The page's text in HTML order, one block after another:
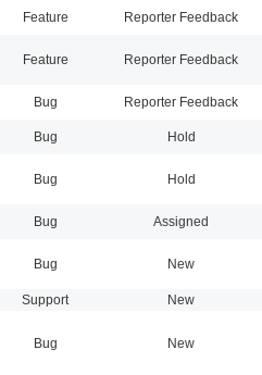
Feature Reporter Feedback
Feature Reporter Feedback
Bug Reporter Feedback
Bug Hold
Bug Hold
Bug Assigned
Bug New
Support New
Bug New